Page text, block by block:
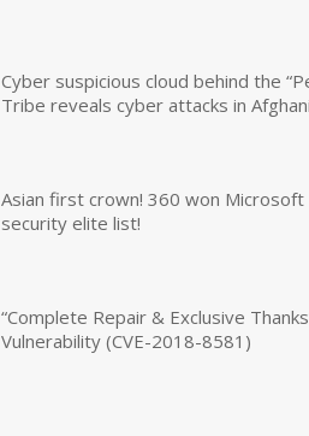
Cyber suspicious cloud behind the
Tribe reveals cyber attacks in
Asian first crown! 360 won Microsoft
security elite list!
“Complete Repair & Exclusive
Vulnerability (CVE-2018-8581)